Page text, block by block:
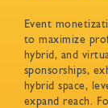
Resources
Pricing &
Event
to maximize
hybrid, and
sponsorships,
hybrid space,
expand reach.